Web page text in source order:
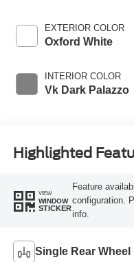
EXTERIOR COLOR
Oxford White
INTERIOR COLOR
Vk Dark Palazzo
Highlighted
VIEW
WINDOW
STICKER
Feature
configuration.
info.
Single Rear Wheel